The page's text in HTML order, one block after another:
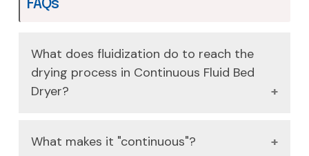
FAQs
What does fluidization do to reach the
drying process in Continuous Fluid Bed
Dryer?
perforated plate causing the solid particles to
What makes it "continuous"?